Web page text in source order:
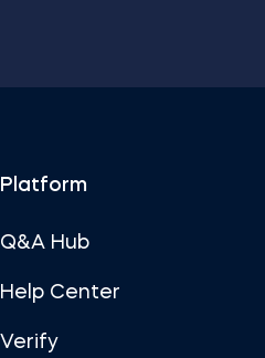
Platform
Q&A Hub
Help Center
Verify